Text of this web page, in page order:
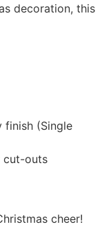
decoration, this
finish (Single
cut-outs
cheer!